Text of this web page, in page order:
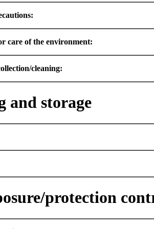
care of the environment:
cleaning:
and storage
protection